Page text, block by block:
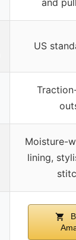
US
Moisture-
lining,